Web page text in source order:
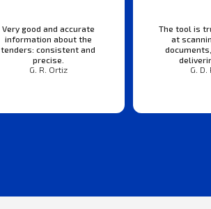
Very good and accurate
information about the
tenders: consistent and
precise.
G. R. Ortiz
The tool is
at
G. D.